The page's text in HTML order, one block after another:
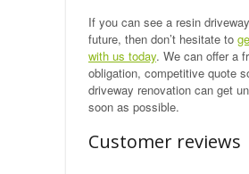
If you can see a resin
future, then don’t hesitate to
with us today. We can offer a
obligation, competitive quote
driveway renovation can get
soon as possible.
Customer reviews